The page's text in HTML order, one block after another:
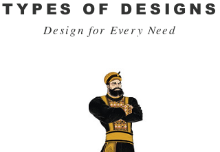
TYPES OF DESIGNS
Design for Every Need